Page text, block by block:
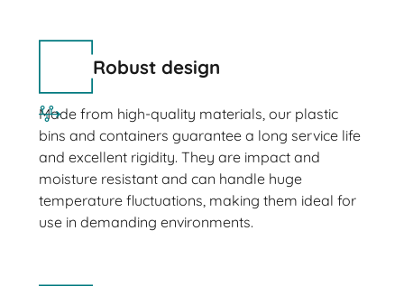
Robust design
Made from high-quality materials, our plastic
bins and containers guarantee a long service life
and excellent rigidity. They are impact and
moisture resistant and can handle huge
temperature fluctuations, making them ideal for
use in demanding environments.